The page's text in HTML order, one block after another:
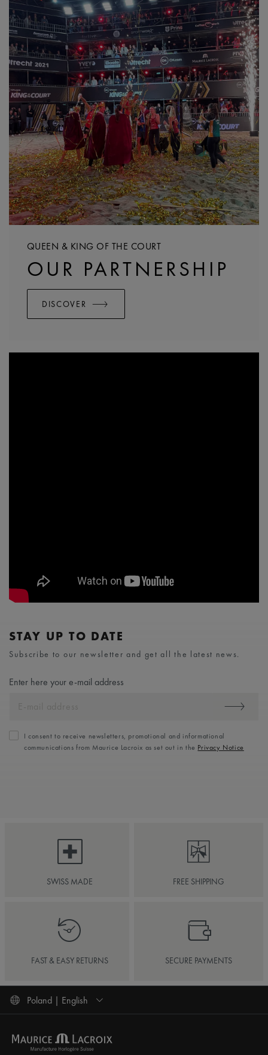
QUEEN & KING OF THE COURT
OUR PARTNERSHIP
DISCOVER
STAY UP TO DATE
Subscribe to our newsletter and get all the latest news.
Enter here your e-mail address
I consent to receive newsletters, promotional and informational
communications from Maurice Lacroix as set out in the Privacy Notice
SWISS MADE FREE SHIPPING
FAST & EASY RETURNS SECURE PAYMENTS
Poland | English